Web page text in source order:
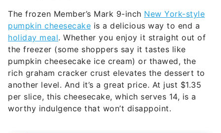
The frozen Member’s Mark 9-inch New York-style
pumpkin cheesecake is a delicious way to end a
holiday meal. Whether you enjoy it straight out of
the freezer (some shoppers say it tastes like
pumpkin cheesecake ice cream) or thawed, the
rich graham cracker crust elevates the dessert to
another level. And it’s a great price. At just $1.35
per slice, this cheesecake, which serves 14, is a
worthy indulgence that won’t disappoint.